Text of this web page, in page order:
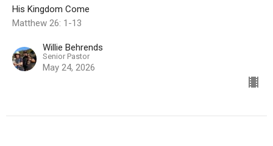
His Kingdom Come
Matthew 26: 1-13
Willie Behrends
Senior Pastor
May 24, 2026